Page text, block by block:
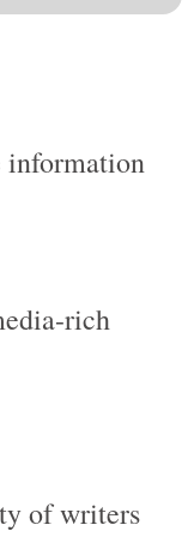
rich
of writers